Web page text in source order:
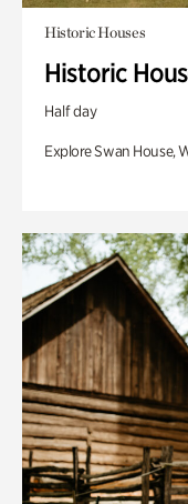
Historic Houses
Historic
Half day
Explore Swan House,